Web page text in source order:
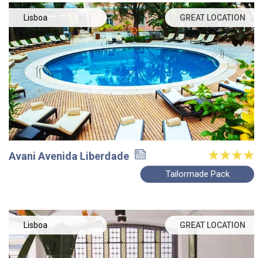
Lisboa GREAT LOCATION
Avani Avenida Liberdade
Tailormade Pack
Lisboa GREAT LOCATION